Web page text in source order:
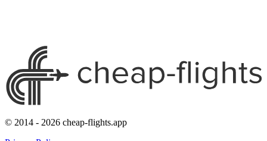
© 2014 - 2026 cheap-flights.app